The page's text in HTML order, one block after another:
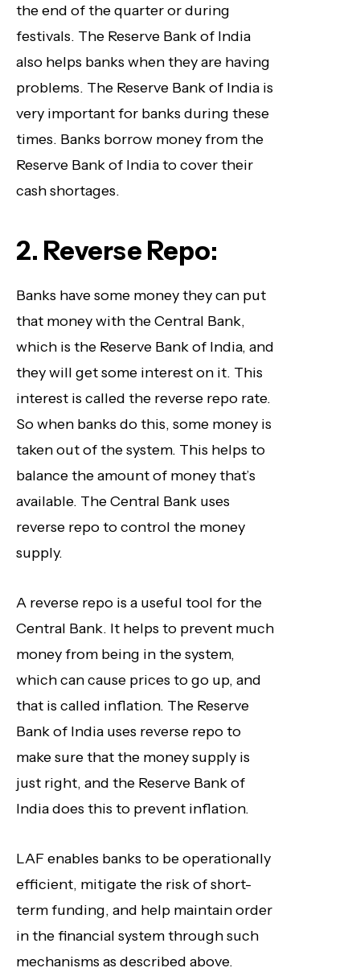
the end of the quarter or during
festivals. The Reserve Bank of India
also helps banks when they are having
problems. The Reserve Bank of India is
very important for banks during these
times. Banks borrow money from the
Reserve Bank of India to cover their
cash shortages.
2. Reverse Repo:
Banks have some money they can put
that money with the Central Bank,
which is the Reserve Bank of India, and
they will get some interest on it. This
interest is called the reverse repo rate.
So when banks do this, some money is
taken out of the system. This helps to
balance the amount of money that’s
available. The Central Bank uses
reverse repo to control the money
supply.
A reverse repo is a useful tool for the
Central Bank. It helps to prevent much
money from being in the system,
which can cause prices to go up, and
that is called inflation. The Reserve
Bank of India uses reverse repo to
make sure that the money supply is
just right, and the Reserve Bank of
India does this to prevent inflation.
LAF enables banks to be operationally
efficient, mitigate the risk of short-
term funding, and help maintain order
in the financial system through such
mechanisms as described above.